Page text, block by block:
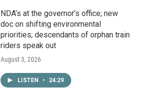
NDA’s at the governor’s office; new
doc on shifting environmental
priorities; descendants of orphan train
riders speak out
August 3, 2026
LISTEN • 24:29